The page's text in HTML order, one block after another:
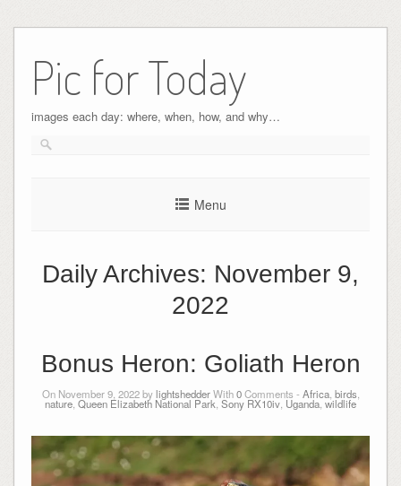
Pic for Today
images each day: where, when, how, and why…
Menu
Daily Archives: November 9,
2022
Bonus Heron: Goliath Heron
On November 9, 2022 bylightshedderWith0Comments - Africa, birds
nature Queen Elizabeth National Park Sony RX10iv Uganda wildlife